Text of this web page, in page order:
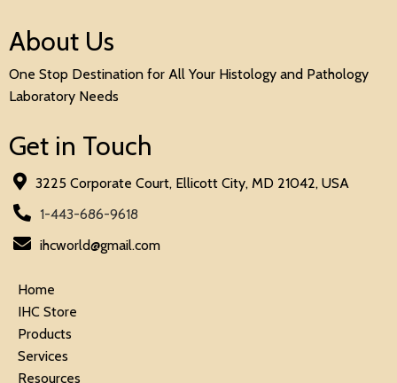
About Us
One Stop Destination for All Your Histology and Pathology
Laboratory Needs
Get in Touch
3225 Corporate Court, Ellicott City, MD 21042, USA
1-443-686-9618
ihcworld@gmail.com
Home
IHC Store
Products
Services
Resources